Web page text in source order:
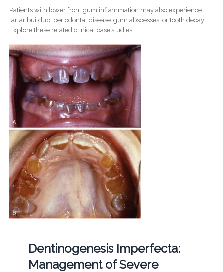
Patients with lower front gum inflammation may also experience
tartar buildup, periodontal disease, gum abscesses, or tooth decay.
Explore these related clinical case studies.
Dentinogenesis Imperfecta:
Management of Severe